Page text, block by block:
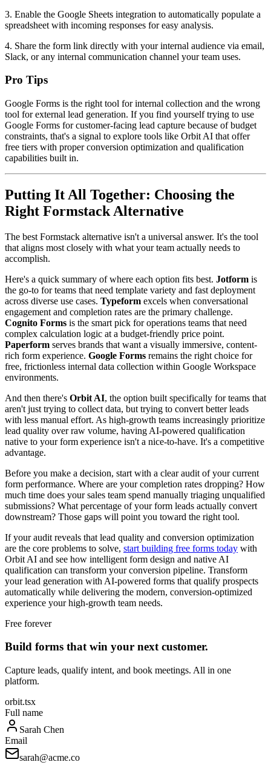
3. Enable the Google Sheets integration to automatically populate a
spreadsheet with incoming responses for easy analysis.
4. Share the form link directly with your internal audience via email,
Slack, or any internal communication channel your team uses.
Pro Tips
Google Forms is the right tool for internal collection and the wrong
tool for external lead generation. If you find yourself trying to use
Google Forms for customer-facing lead capture because of budget
constraints, that's a signal to explore tools like Orbit AI that offer
free tiers with proper conversion optimization and qualification
capabilities built in.
Putting It All Together: Choosing the
Right Formstack Alternative
The best Formstack alternative isn't a universal answer. It's the tool
that aligns most closely with what your team actually needs to
accomplish.
Here's a quick summary of where each option fits best. Jotform is
the go-to for teams that need template variety and fast deployment
across diverse use cases. Typeform excels when conversational
engagement and completion rates are the primary challenge.
Cognito Forms is the smart pick for operations teams that need
complex calculation logic at a budget-friendly price point.
Paperform serves brands that want a visually immersive, content-
rich form experience. Google Forms remains the right choice for
free, frictionless internal data collection within Google Workspace
environments.
And then there's Orbit AI, the option built specifically for teams that
aren't just trying to collect data, but trying to convert better leads
with less manual effort. As high-growth teams increasingly prioritize
lead quality over raw volume, having AI-powered qualification
native to your form experience isn't a nice-to-have. It's a competitive
advantage.
Before you make a decision, start with a clear audit of your current
form performance. Where are your completion rates dropping? How
much time does your sales team spend manually triaging unqualified
submissions? What percentage of your form leads actually convert
downstream? Those gaps will point you toward the right tool.
If your audit reveals that lead quality and conversion optimization
are the core problems to solve, start building free forms today with
Orbit AI and see how intelligent form design and native AI
qualification can transform your conversion pipeline. Transform
your lead generation with AI-powered forms that qualify prospects
automatically while delivering the modern, conversion-optimized
experience your high-growth team needs.
Free forever
Build forms that win your next customer.
Capture leads, qualify intent, and book meetings. All in one
platform.
orbit.tsx
Full name
Sarah Chen
Email
sarah@acme.co